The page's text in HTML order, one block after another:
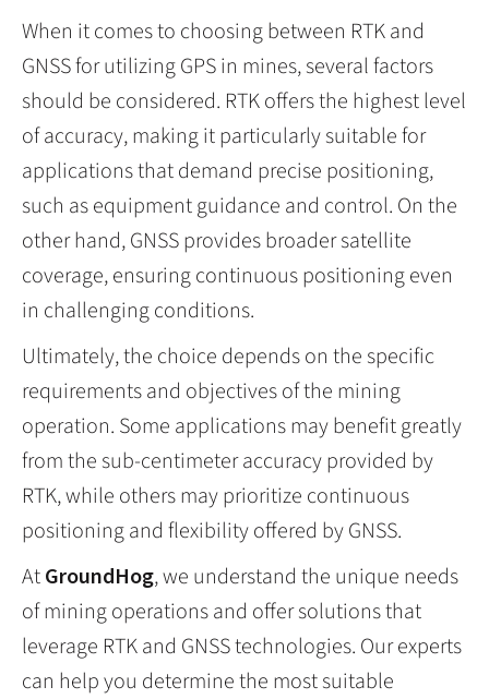
When it comes to choosing between RTK and
GNSS for utilizing GPS in mines, several factors
should be considered. RTK offers the highest level
of accuracy, making it particularly suitable for
applications that demand precise positioning,
such as equipment guidance and control. On the
other hand, GNSS provides broader satellite
coverage, ensuring continuous positioning even
in challenging conditions.
Ultimately, the choice depends on the specific
requirements and objectives of the mining
operation. Some applications may benefit greatly
from the sub-centimeter accuracy provided by
RTK, while others may prioritize continuous
positioning and flexibility offered by GNSS.
AtGroundHog, we understand the unique needs
of mining operations and offer solutions that
leverage RTK and GNSS technologies. Our experts
can help you determine the most suitable